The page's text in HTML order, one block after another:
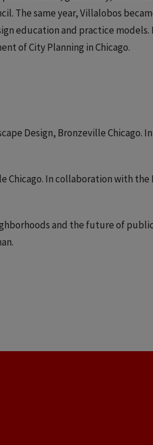
The same year, Villalobos
education and practice models.
of City Planning in Chicago.
Design, Bronzeville Chicago.
Chicago. In collaboration with
and the future of